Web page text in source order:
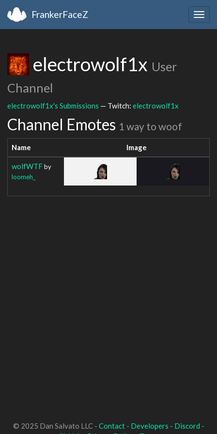
FrankerFaceZ
electrowolf1x User
Channel
electrowolf1x's Submissions — Twitch: electrowolf1x
Channel Emotes 1 way to woof
Name Image
wolfWTFby
loomeh_
© 2025 Dan Salvato LLC - Contact- Developers - Discord -